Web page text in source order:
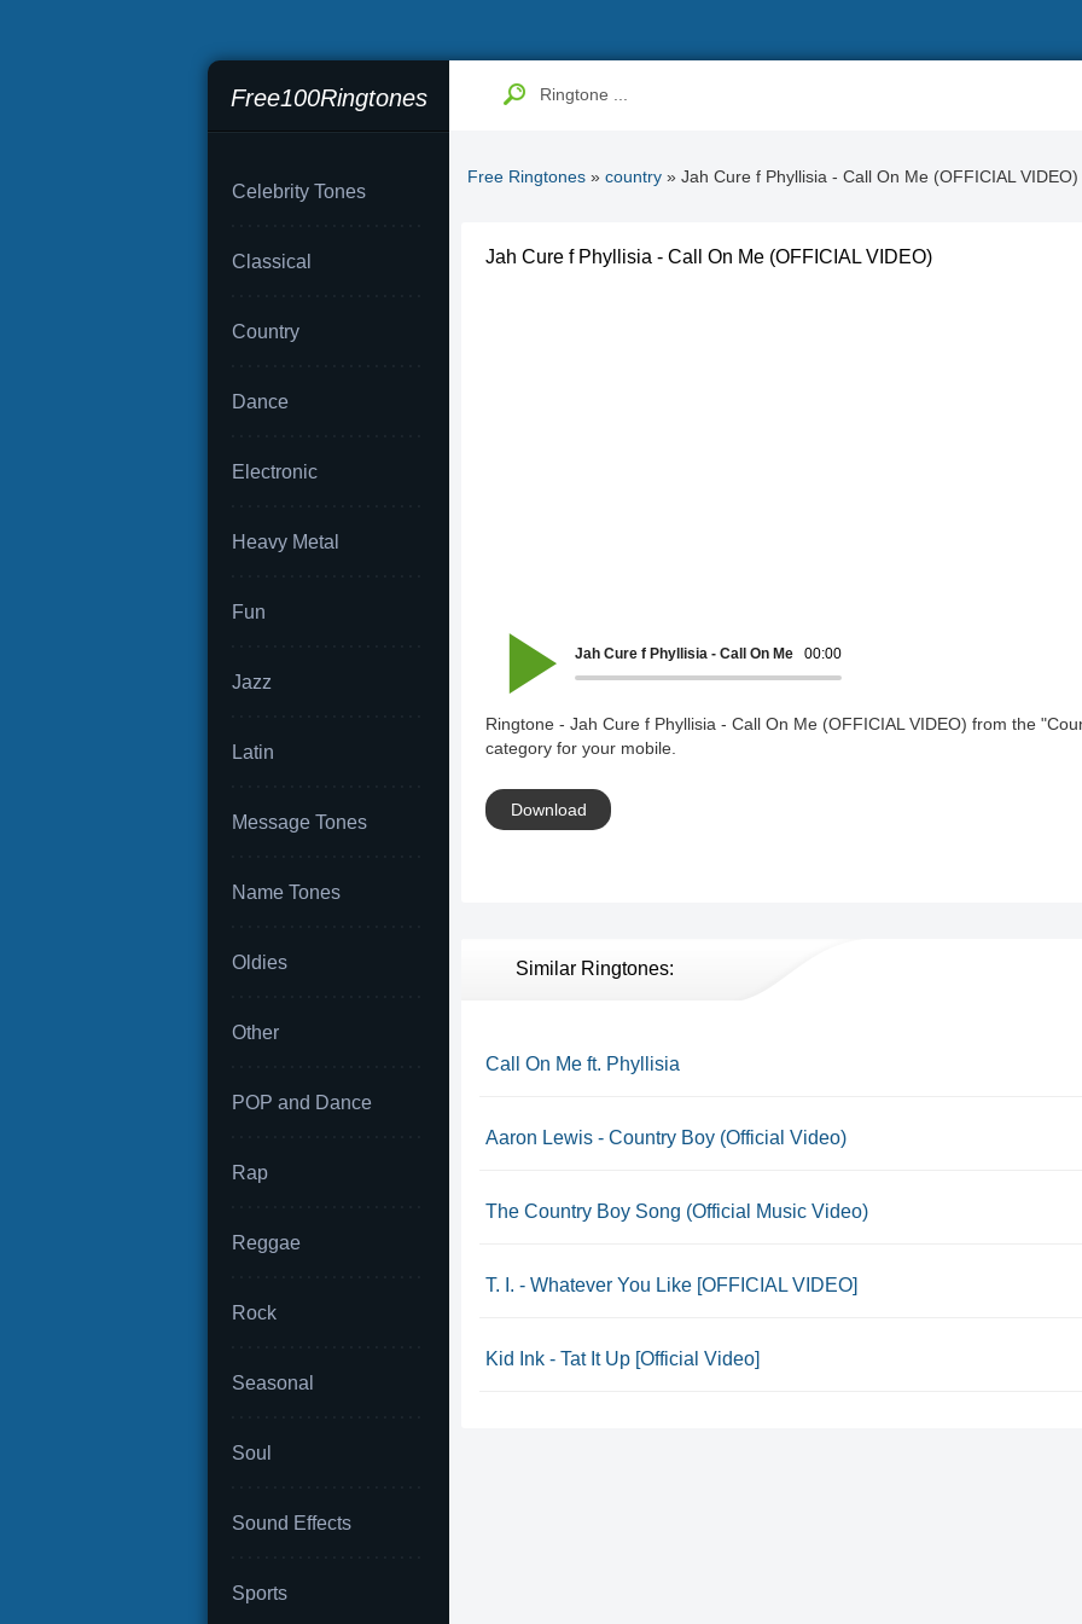
Free100Ringtones
Celebrity Tones
Classical
Country
Dance
Electronic
Heavy Metal
Fun
Jazz
Latin
Message Tones
Name Tones
Oldies
Other
POP and Dance
Rap
Reggae
Rock
Seasonal
Soul
Sound Effects
Sports
Free Ringtones » country » Jah Cure f Phyllisia - Call On Me (OFFICIAL VIDEO)
Jah Cure f Phyllisia - Call On Me (OFFICIAL VIDEO)
00:00
Jah Cure f Phyllisia - Call On Me (OFFICIAL VIDEO)
Ringtone - Jah Cure f Phyllisia - Call On Me (OFFICIAL VIDEO) from the
category for your mobile.
Download
Similar Ringtones:
Call On Me ft. Phyllisia
Aaron Lewis - Country Boy (Official Video)
The Country Boy Song (Official Music Video)
T. I. - Whatever You Like [OFFICIAL VIDEO]
Kid Ink - Tat It Up [Official Video]